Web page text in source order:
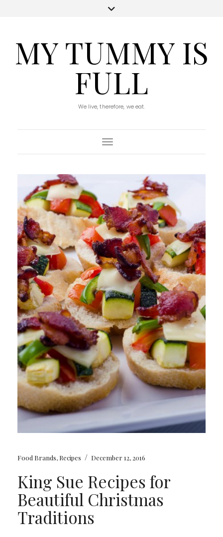
MY TUMMY IS
FULL
We live, therefore, we eat.
Toggle Navigation
Food Brands, Recipes / December 12, 2016
King Sue Recipes for
Beautiful Christmas
Traditions